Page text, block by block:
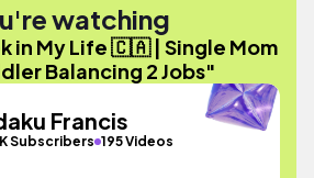
watching
in My Life 🇨🇦 | Single Mom
Balancing 2 Jobs"
Francis
Subscribers 195 Videos